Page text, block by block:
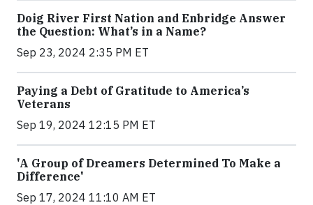
Doig River First Nation and Enbridge Answer
the Question: What’s in a Name?
Sep 23, 2024 2:35 PM ET
Paying a Debt of Gratitude to America’s
Veterans
Sep 19, 2024 12:15 PM ET
'A Group of Dreamers Determined To Make a
Difference'
Sep 17, 2024 11:10 AM ET